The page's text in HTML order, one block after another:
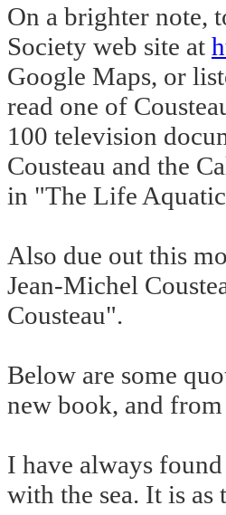
On a brighter note,
Society web site at
Google Maps, or
read one of
100 television
Cousteau and the
in "The Life
Also due out this
Jean-Michel
Cousteau".
Below are some
new book, and
I have always
with the sea. It is